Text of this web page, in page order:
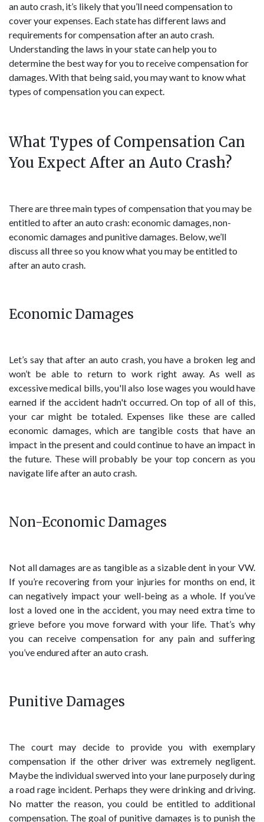
an auto crash, it’s likely that you’ll need compensation to
cover your expenses. Each state has different laws and
requirements for compensation after an auto crash.
Understanding the laws in your state can help you to
determine the best way for you to receive compensation for
damages. With that being said, you may want to know what
types of compensation you can expect.
What Types of Compensation Can
You Expect After an Auto Crash?
There are three main types of compensation that you may be
entitled to after an auto crash: economic damages, non-
economic damages and punitive damages. Below, we’ll
discuss all three so you know what you may be entitled to
after an auto crash.
Economic Damages
Let’s say that after an auto crash, you have a broken leg and
won’t be able to return to work right away. As well as
excessive medical bills, you'll also lose wages you would have
earned if the accident hadn't occurred. On top of all of this,
your car might be totaled. Expenses like these are called
economic damages, which are tangible costs that have an
impact in the present and could continue to have an impact in
the future. These will probably be your top concern as you
navigate life after an auto crash.
Non-Economic Damages
Not all damages are as tangible as a sizable dent in your VW.
If you’re recovering from your injuries for months on end, it
can negatively impact your well-being as a whole. If you’ve
lost a loved one in the accident, you may need extra time to
grieve before you move forward with your life. That’s why
you can receive compensation for any pain and suffering
you’ve endured after an auto crash.
Punitive Damages
The court may decide to provide you with exemplary
compensation if the other driver was extremely negligent.
Maybe the individual swerved into your lane purposely during
a road rage incident. Perhaps they were drinking and driving.
No matter the reason, you could be entitled to additional
compensation. The goal of punitive damages is to punish the